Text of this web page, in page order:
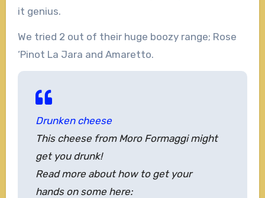
it genius.
We tried 2 out of their huge boozy range; Rose
‘Pinot La Jara and Amaretto.
Drunken cheese
This cheese from Moro Formaggi might
get you drunk!
Read more about how to get your
hands on some here: